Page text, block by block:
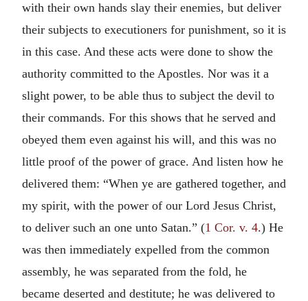
with their own hands slay their enemies, but deliver
their subjects to executioners for punishment, so it is
in this case. And these acts were done to show the
authority committed to the Apostles. Nor was it a
slight power, to be able thus to subject the devil to
their commands. For this shows that he served and
obeyed them even against his will, and this was no
little proof of the power of grace. And listen how he
delivered them: “When ye are gathered together, and
my spirit, with the power of our Lord Jesus Christ,
to deliver such an one unto Satan.” (1 Cor. v. 4.) He
was then immediately expelled from the common
assembly, he was separated from the fold, he
became deserted and destitute; he was delivered to